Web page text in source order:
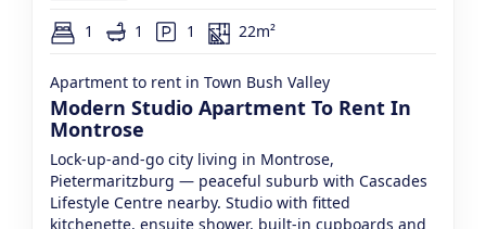
1 1 1 22m²
Apartment to rent in Town Bush Valley
Modern Studio Apartment To Rent In
Montrose
Lock-up-and-go city living in Montrose,
Pietermaritzburg — peaceful suburb with Cascades
Lifestyle Centre nearby. Studio with fitted
kitchenette, ensuite shower, built-in cupboards and